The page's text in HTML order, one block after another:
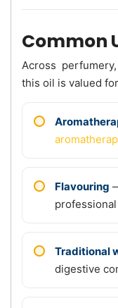
Common
Across
this oil is valued
Flavouring
Traditional
digestive